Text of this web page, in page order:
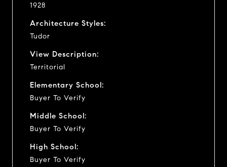
1928
Architecture Styles:
Tudor
View Description:
Territorial
Elementary School:
Buyer To Verify
Middle School:
Buyer To Verify
High School:
Buyer To Verify